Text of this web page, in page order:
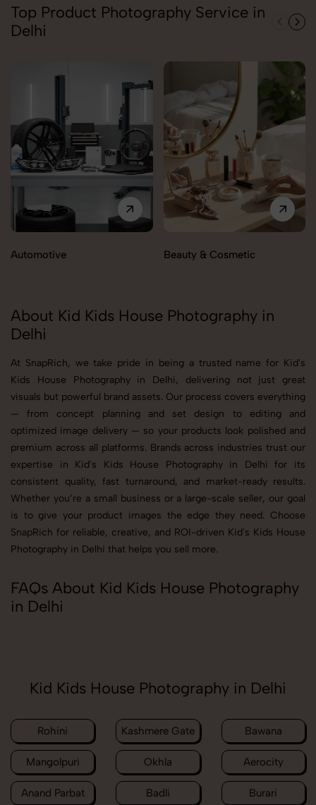
Top Product Photography Service in
Delhi
Automotive Beauty & Cosmetic
About Kid Kids House Photography in
Delhi
At SnapRich, we take pride in being a trusted name for Kid's
Kids House Photography in Delhi, delivering not just great
visuals but powerful brand assets. Our process covers everything
— from concept planning and set design to editing and
optimized image delivery — so your products look polished and
premium across all platforms. Brands across industries trust our
expertise in Kid's Kids House Photography in Delhi for its
consistent quality, fast turnaround, and market-ready results.
Whether you’re a small business or a large-scale seller, our goal
is to give your product images the edge they need. Choose
SnapRich for reliable, creative, and ROI-driven Kid's Kids House
Photography in Delhi that helps you sell more.
FAQs About Kid Kids House Photography
in Delhi
Kid Kids House Photography in Delhi
Rohini Kashmere Gate Bawana
Mangolpuri Okhla Aerocity
Anand Parbat Badli Burari